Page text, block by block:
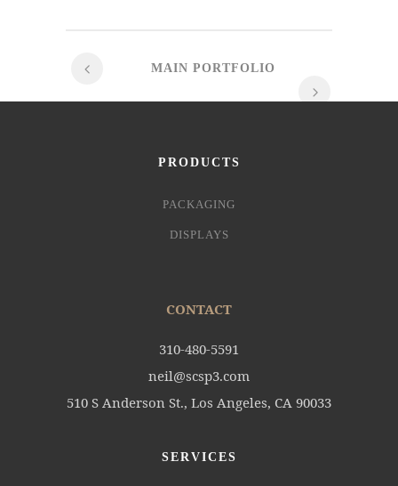
MAIN PORTFOLIO
PRODUCTS
PACKAGING
DISPLAYS
CONTACT
310-480-5591
neil@scsp3.com
510 S Anderson St., Los Angeles, CA 90033
SERVICES